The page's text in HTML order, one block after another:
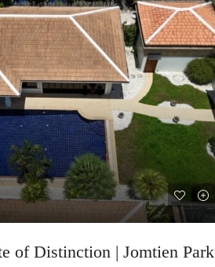
of Distinction | Jomtien Park